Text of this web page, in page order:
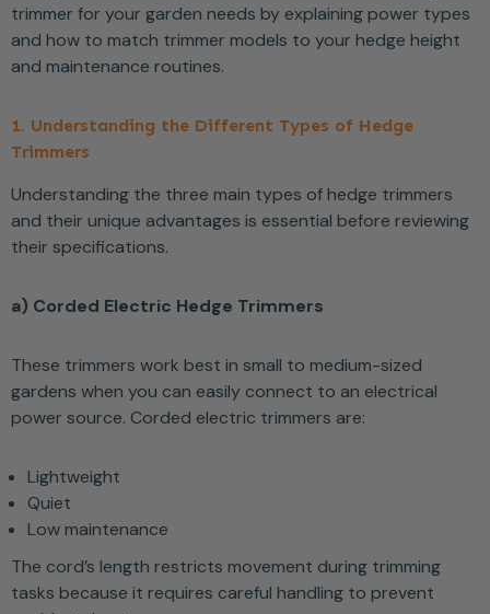
trimmer for your garden needs by explaining power types
and how to match trimmer models to your hedge height
and maintenance routines.
1. Understanding the Different Types of Hedge
Trimmers
Understanding the three main types of hedge trimmers
and their unique advantages is essential before reviewing
their specifications.
a) Corded Electric Hedge Trimmers
These trimmers work best in small to medium-sized
gardens when you can easily connect to an electrical
power source. Corded electric trimmers are:
Lightweight
Quiet
Low maintenance
The cord’s length restricts movement during trimming
tasks because it requires careful handling to prevent